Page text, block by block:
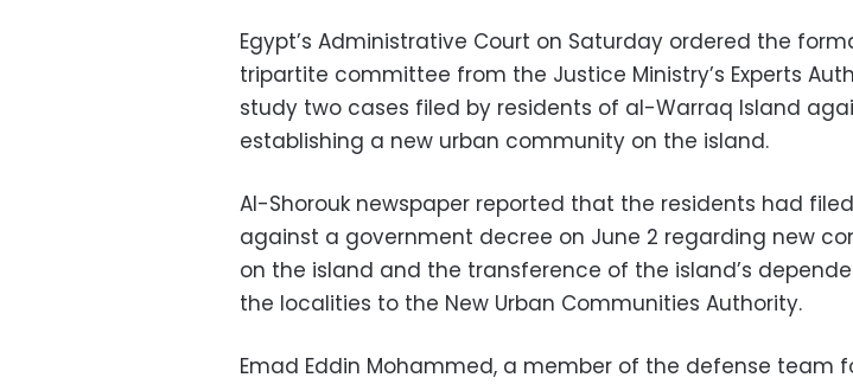
Egypt’s Administrative Court on Saturday ordered the
tripartite committee from the Justice Ministry’s Experts
study two cases filed by residents of al-Warraq Island
establishing a new urban community on the island.
Al-Shorouk newspaper reported that the residents had
against a government decree on June 2 regarding new
on the island and the transference of the island’s
the localities to the New Urban Communities Authority.
Emad Eddin Mohammed, a member of the defense team